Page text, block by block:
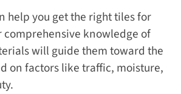
help you get the right tiles for
comprehensive knowledge of
will guide them toward the
on factors like traffic, moisture,